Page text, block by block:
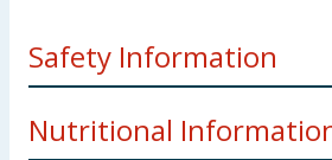
Safety Information
Manufacturer Address
Confectionery Ltd. unit 28
Nutritional